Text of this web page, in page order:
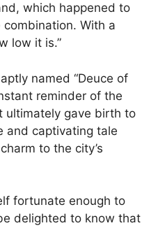
which happened to
With a
low it is.”
named “Deuce of
reminder of the
ultimately gave birth to
and captivating tale
to the city’s
fortunate enough to
delighted to know that